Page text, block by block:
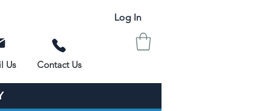
Log In
Us Contact Us